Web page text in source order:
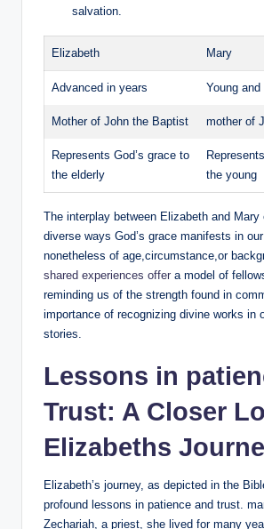
salvation.
Elizabeth Mary
Advanced in years Young and
Mother of John the ⁢Baptist mother‍ of
Represents God’s grace to
the elderly
the young
The interplay ‍between Elizabeth and
diverse ways God’s‍ grace manifests in
nonetheless of age,circumstance,or
shared experiences offer a model of
reminding us of‌ the strength found ​in
importance of ⁢recognizing divine works⁣ in
stories.
Lessons in
Trust:‍ A Closer
Elizabeths
Elizabeth’s journey, as depicted in the
profound lessons in patience and​ trust.
⁢Zechariah, a priest, she​ lived for many